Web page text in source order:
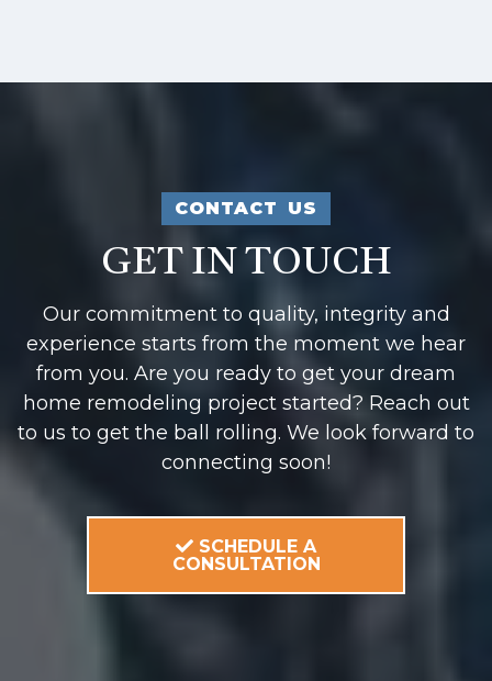
CONTACT US
GET IN TOUCH
Our commitment to quality, integrity and
experience starts from the moment we hear
from you. Are you ready to get your dream
home remodeling project started? Reach out
to us to get the ball rolling. We look forward to
connecting soon!
SCHEDULE A
CONSULTATION